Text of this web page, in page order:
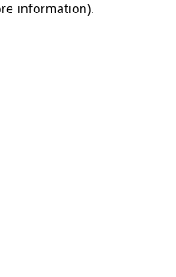
information).